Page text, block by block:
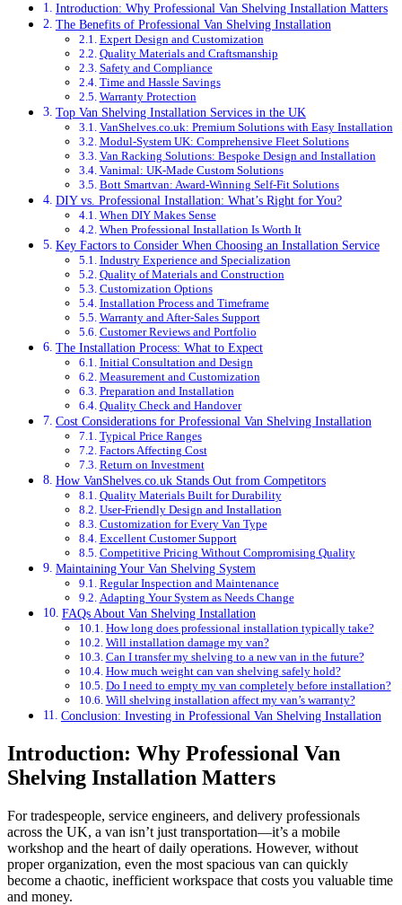
Introduction: Why Professional Van Shelving Installation Matters
The Benefits of Professional Van Shelving Installation
Expert Design and Customization
Quality Materials and Craftsmanship
Safety and Compliance
Time and Hassle Savings
Warranty Protection
Top Van Shelving Installation Services in the UK
VanShelves.co.uk: Premium Solutions with Easy Installation
Modul-System UK: Comprehensive Fleet Solutions
Van Racking Solutions: Bespoke Design and Installation
Vanimal: UK-Made Custom Solutions
Bott Smartvan: Award-Winning Self-Fit Solutions
DIY vs. Professional Installation: What’s Right for You?
When DIY Makes Sense
When Professional Installation Is Worth It
Key Factors to Consider When Choosing an Installation Service
Industry Experience and Specialization
Quality of Materials and Construction
Customization Options
Installation Process and Timeframe
Warranty and After-Sales Support
Customer Reviews and Portfolio
The Installation Process: What to Expect
Initial Consultation and Design
Measurement and Customization
Preparation and Installation
Quality Check and Handover
Cost Considerations for Professional Van Shelving Installation
Typical Price Ranges
Factors Affecting Cost
Return on Investment
How VanShelves.co.uk Stands Out from Competitors
Quality Materials Built for Durability
User-Friendly Design and Installation
Customization for Every Van Type
Excellent Customer Support
Competitive Pricing Without Compromising Quality
Maintaining Your Van Shelving System
Regular Inspection and Maintenance
Adapting Your System as Needs Change
FAQs About Van Shelving Installation
How long does professional installation typically take?
Will installation damage my van?
Can I transfer my shelving to a new van in the future?
How much weight can van shelving safely hold?
Do I need to empty my van completely before installation?
Will shelving installation affect my van’s warranty?
Conclusion: Investing in Professional Van Shelving Installation
Introduction: Why Professional Van
Shelving Installation Matters
For tradespeople, service engineers, and delivery professionals
across the UK, a van isn’t just transportation—it’s a mobile
workshop and the heart of daily operations. However, without
proper organization, even the most spacious van can quickly
become a chaotic, inefficient workspace that costs you valuable time
and money.